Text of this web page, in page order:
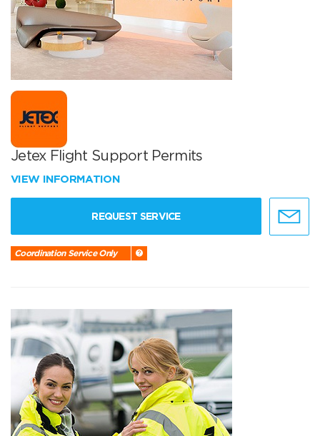
Jetex Flight Support Permits
VIEW INFORMATION
REQUEST SERVICE
Coordination Service Only